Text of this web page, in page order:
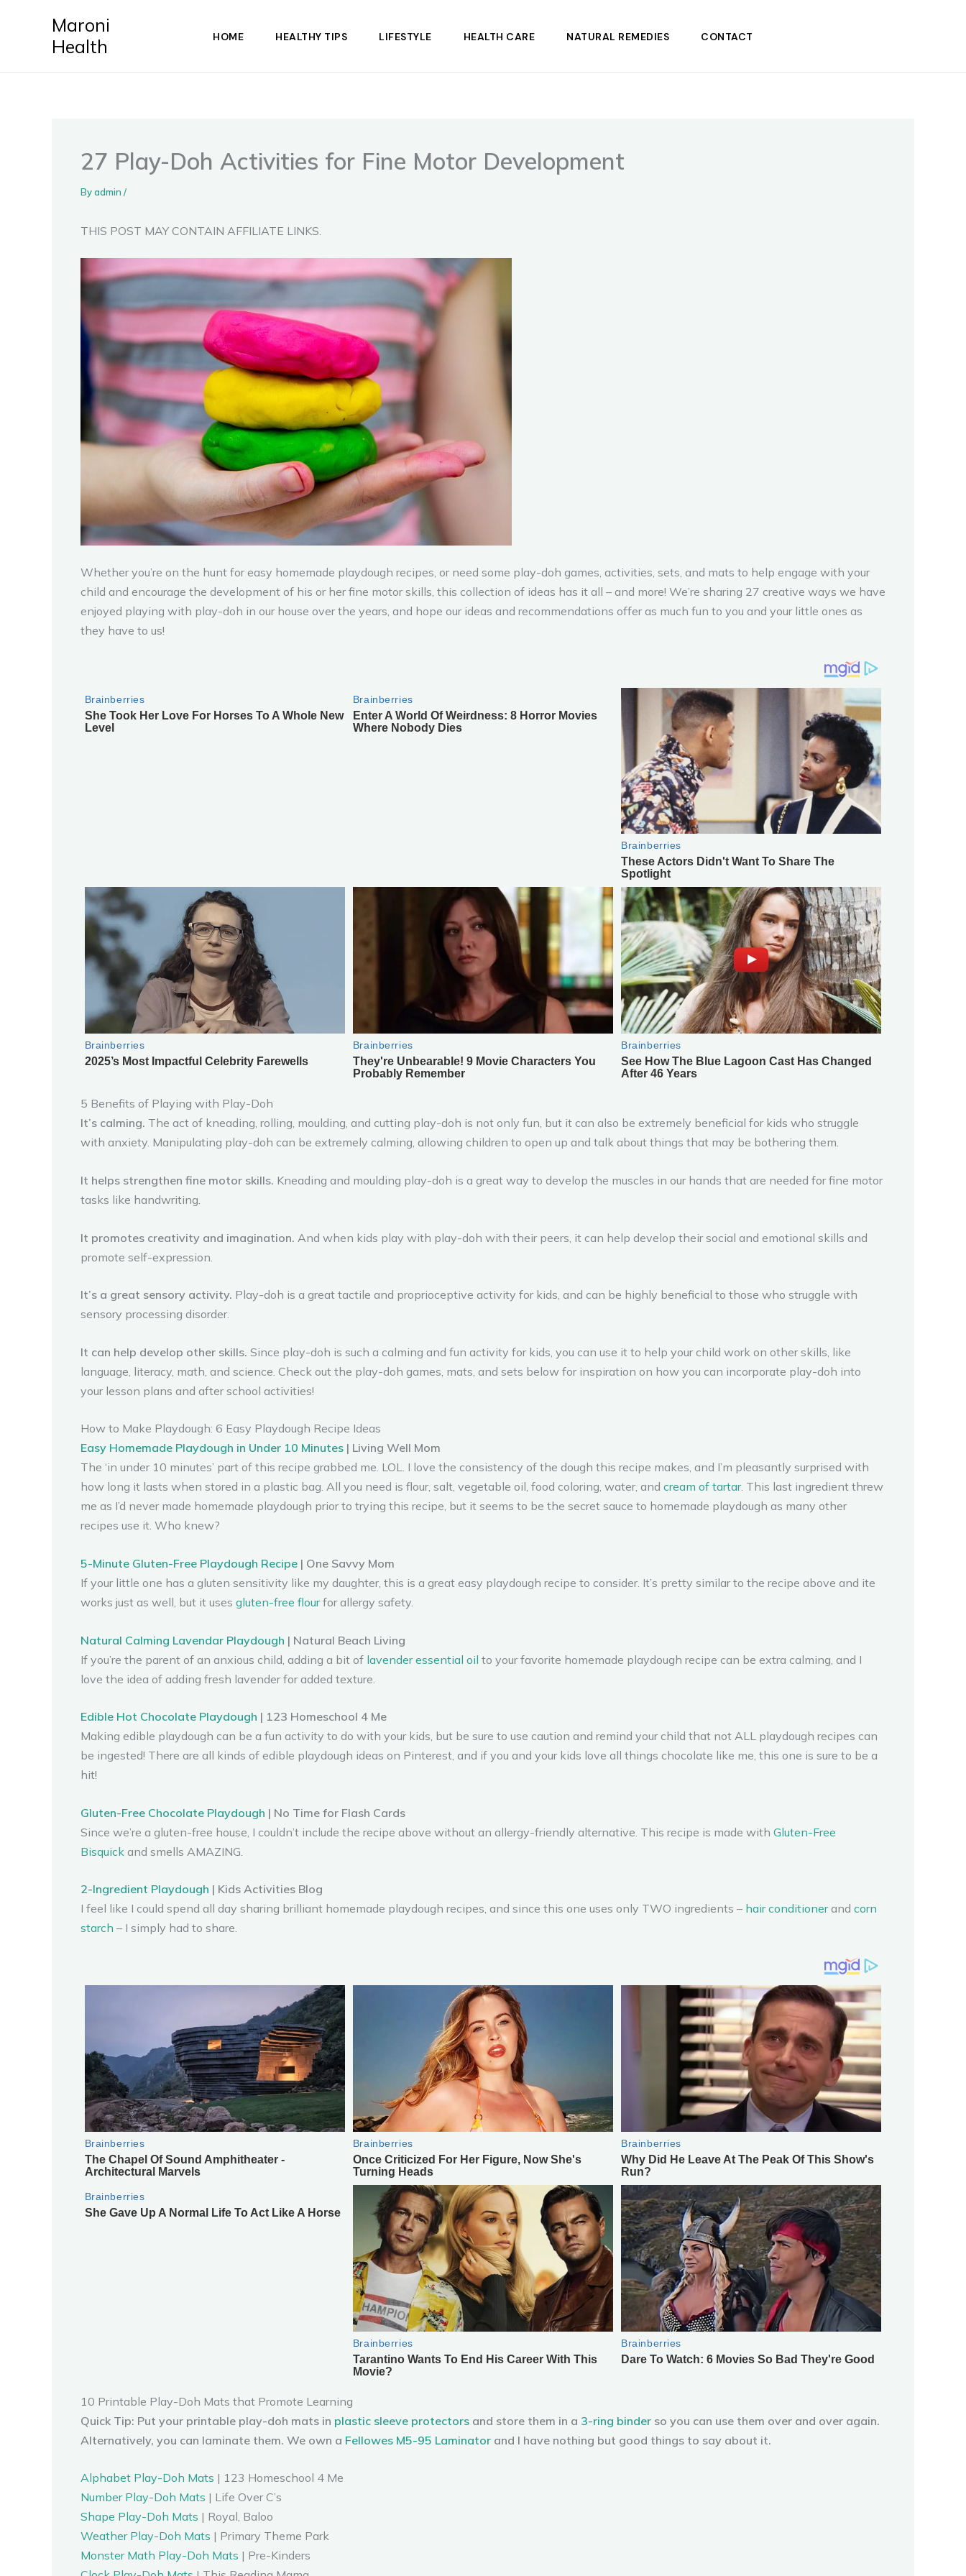
Maroni
Health
HOME HEALTHY TIPS LIFESTYLE HEALTH CARE NATURAL REMEDIES CONTACT
27 Play-Doh Activities for Fine Motor Development
Byadmin /
THIS POST MAY CONTAIN AFFILIATE LINKS.
Whether you’re on the hunt for easy homemade playdough recipes, or need some play-doh games, activities, sets, and mats to help engage with your
child and encourage the development of his or her fine motor skills, this collection of ideas has it all – and more! We’re sharing 27 creative ways we have
enjoyed playing with play-doh in our house over the years, and hope our ideas and recommendations offer as much fun to you and your little ones as
they have to us!
5 Benefits of Playing with Play-Doh
It’s calming. The act of kneading, rolling, moulding, and cutting play-doh is not only fun, but it can also be extremely beneficial for kids who struggle
with anxiety. Manipulating play-doh can be extremely calming, allowing children to open up and talk about things that may be bothering them.
It helps strengthen fine motor skills. Kneading and moulding play-doh is a great way to develop the muscles in our hands that are needed for fine motor
tasks like handwriting.
It promotes creativity and imagination. And when kids play with play-doh with their peers, it can help develop their social and emotional skills and
promote self-expression.
It’s a great sensory activity. Play-doh is a great tactile and proprioceptive activity for kids, and can be highly beneficial to those who struggle with
sensory processing disorder.
It can help develop other skills. Since play-doh is such a calming and fun activity for kids, you can use it to help your child work on other skills, like
language, literacy, math, and science. Check out the play-doh games, mats, and sets below for inspiration on how you can incorporate play-doh into
your lesson plans and after school activities!
How to Make Playdough: 6 Easy Playdough Recipe Ideas
Easy Homemade Playdough in Under 10 Minutes | Living Well Mom
The ‘in under 10 minutes’ part of this recipe grabbed me. LOL. I love the consistency of the dough this recipe makes, and I’m pleasantly surprised with
how long it lasts when stored in a plastic bag. All you need is flour, salt, vegetable oil, food coloring, water, and cream of tartar. This last ingredient threw
me as I’d never made homemade playdough prior to trying this recipe, but it seems to be the secret sauce to homemade playdough as many other
recipes use it. Who knew?
5-Minute Gluten-Free Playdough Recipe | One Savvy Mom
If your little one has a gluten sensitivity like my daughter, this is a great easy playdough recipe to consider. It’s pretty similar to the recipe above and ite
works just as well, but it uses gluten-free flourfor allergy safety.
Natural Calming Lavendar Playdough | Natural Beach Living
If you’re the parent of an anxious child, adding a bit of lavender essential oil to your favorite homemade playdough recipe can be extra calming, and I
love the idea of adding fresh lavender for added texture.
Edible Hot Chocolate Playdough | 123 Homeschool 4 Me
Making edible playdough can be a fun activity to do with your kids, but be sure to use caution and remind your child that not ALL playdough recipes can
be ingested! There are all kinds of edible playdough ideas on Pinterest, and if you and your kids love all things chocolate like me, this one is sure to be a
hit!
Gluten-Free Chocolate Playdough | No Time for Flash Cards
Since we’re a gluten-free house, I couldn’t include the recipe above without an allergy-friendly alternative. This recipe is made with Gluten-Free
Bisquick and smells AMAZING.
2-Ingredient Playdough | Kids Activities Blog
I feel like I could spend all day sharing brilliant homemade playdough recipes, and since this one uses only TWO ingredients – hair conditionerand corn
starch – I simply had to share.
10 Printable Play-Doh Mats that Promote Learning
Quick Tip: Put your printable play-doh mats in plastic sleeve protectors and store them in a 3-ring binder so you can use them over and over again.
Alternatively, you can laminate them. We own a Fellowes M5-95 Laminator and I have nothing but good things to say about it.
Alphabet Play-Doh Mats | 123 Homeschool 4 Me
Number Play-Doh Mats | Life Over C’s
Shape Play-Doh Mats | Royal, Baloo
Weather Play-Doh Mats | Primary Theme Park
Monster Math Play-Doh Mats | Pre-Kinders